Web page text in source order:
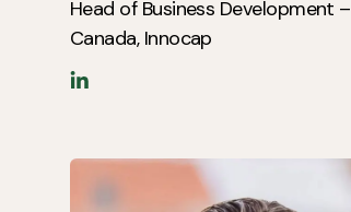
Head of Business Development –
Canada, Innocap